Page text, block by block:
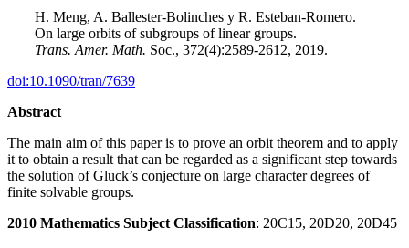
H. Meng, A. Ballester-Bolinches y R. Esteban-Romero.
On large orbits of subgroups of linear groups.
Trans. Amer. Math. Soc., 372(4):2589-2612, 2019.
doi:10.1090/tran/7639
Abstract
The main aim of this paper is to prove an orbit theorem and to apply
it to obtain a result that can be regarded as a significant step towards
the solution of Gluck’s conjecture on large character degrees of
finite solvable groups.
2010 Mathematics Subject Classification: 20C15, 20D20, 20D45